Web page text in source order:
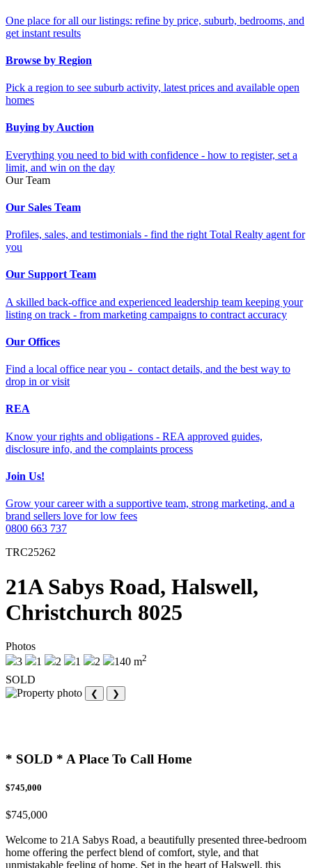
One place for all our listings: refine by price, suburb, bedrooms, and
get instant results
Browse by Region
Pick a region to see suburb activity, latest prices and available open
homes
Buying by Auction
Everything you need to bid with confidence - how to register, set a
limit, and win on the day
Our Team
Our Sales Team
Profiles, sales, and testimonials - find the right Total Realty agent for
you
Our Support Team
A skilled back-office and experienced leadership team keeping your
listing on track - from marketing campaigns to contract accuracy
Our Offices
Find a local office near you - contact details, and the best way to
drop in or visit
REA
Know your rights and obligations - REA approved guides,
disclosure info, and the complaints process
Join Us!
Grow your career with a supportive team, strong marketing, and a
brand sellers love for low fees
0800 663 737
TRC25262
21A Sabys Road, Halswell,
Christchurch 8025
Photos
3
1 2 1 2 140 m2
SOLD
❮ ❯
* SOLD * A Place To Call Home
$745,000
$745,000
Welcome to 21A Sabys Road, a beautifully presented three-bedroom
home offering the perfect blend of comfort, style, and that
unmistakable feeling of home. Set in the heart of Halswell, this